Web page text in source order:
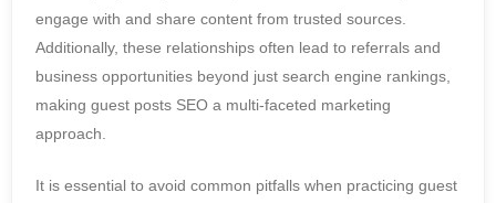
engage with and share content from trusted sources.
Additionally, these relationships often lead to referrals and
business opportunities beyond just search engine rankings,
making guest posts SEO a multi-faceted marketing
approach.
It is essential to avoid common pitfalls when practicing guest